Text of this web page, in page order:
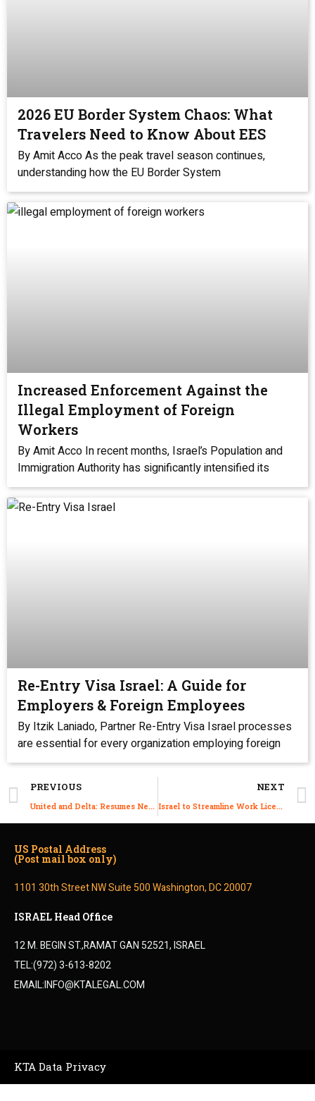
2026 EU Border System Chaos: What
Travelers Need to Know About EES
By Amit Acco As the peak travel season continues,
understanding how the EU Border System
Increased Enforcement Against the
Illegal Employment of Foreign
Workers
By Amit Acco In recent months, Israel’s Population and
Immigration Authority has significantly intensified its
Re-Entry Visa Israel: A Guide for
Employers & Foreign Employees
By Itzik Laniado, Partner Re-Entry Visa Israel processes
are essential for every organization employing foreign
PREVIOUS
United and Delta: Resumes New York–Tel Aviv Flights
NEXT
Israel to Streamline Work Licenses for Immigrant Professionals Eligible Under the Law of Return
ISRAEL Head Office
12 M. BEGIN ST.,RAMAT GAN 52521, ISRAEL
TEL:(972) 3-613-8202
EMAIL:INFO@KTALEGAL.COM
US Postal Address
(Post mail box only)
1101 30th Street NW Suite 500 Washington, DC 20007
KTA Data Privacy